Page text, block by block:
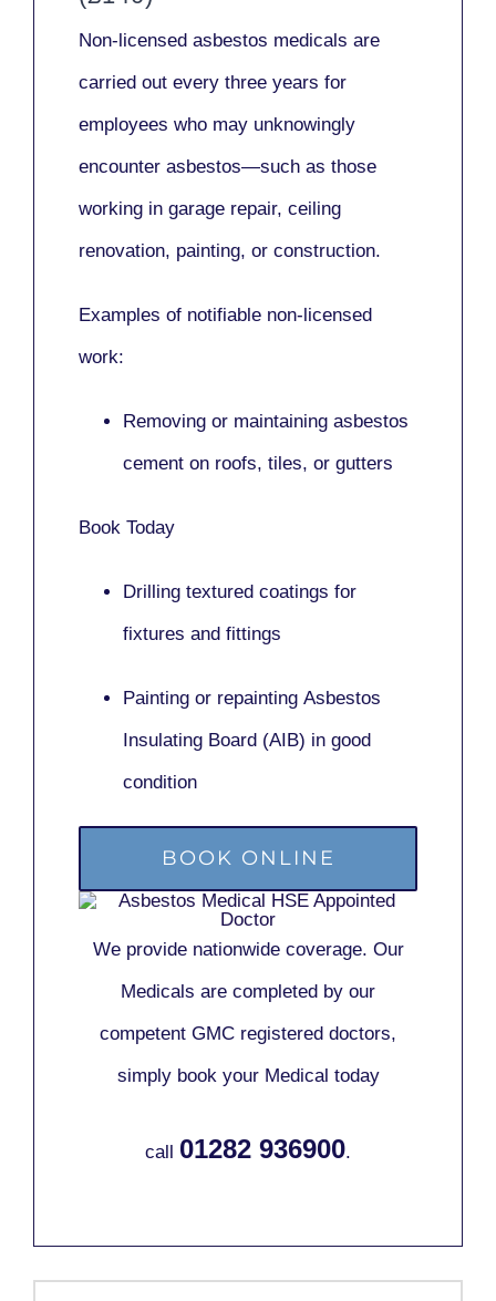
Non-licensed asbestos medicals are
carried out every three years for
employees who may unknowingly
encounter asbestos—such as those
working in garage repair, ceiling
renovation, painting, or construction.
Examples of notifiable non-licensed
work:
Removing or maintaining asbestos
cement on roofs, tiles, or gutters
Book Today
Drilling textured coatings for
fixtures and fittings
Painting or repainting Asbestos
Insulating Board (AIB) in good
condition
BOOK ONLINE
We provide nationwide coverage. Our
Medicals are completed by our
competent GMC registered doctors,
simply book your Medical today
call 01282 936900.